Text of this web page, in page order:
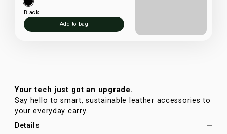
Black
Add to bag
Your tech just got an upgrade.
Say hello to smart, sustainable leather accessories to
your everyday carry.
Details